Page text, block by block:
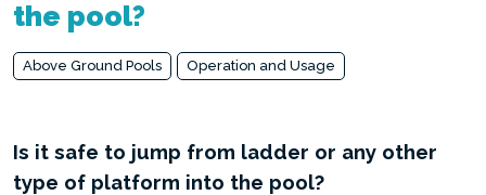
the pool?
Above Ground Pools Operation and Usage
Is it safe to jump from ladder or any other
type of platform into the pool?